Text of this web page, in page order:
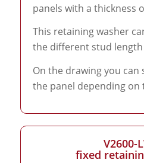
panels with a thickness
This retaining washer
the different stud
On the drawing you can
the panel depending on
V2600-
fixed